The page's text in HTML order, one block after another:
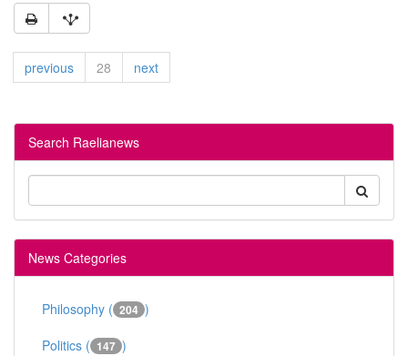
previous 28 next
Search Raelianews
News Categories
Philosophy ( 204 )
Politics ( 147 )